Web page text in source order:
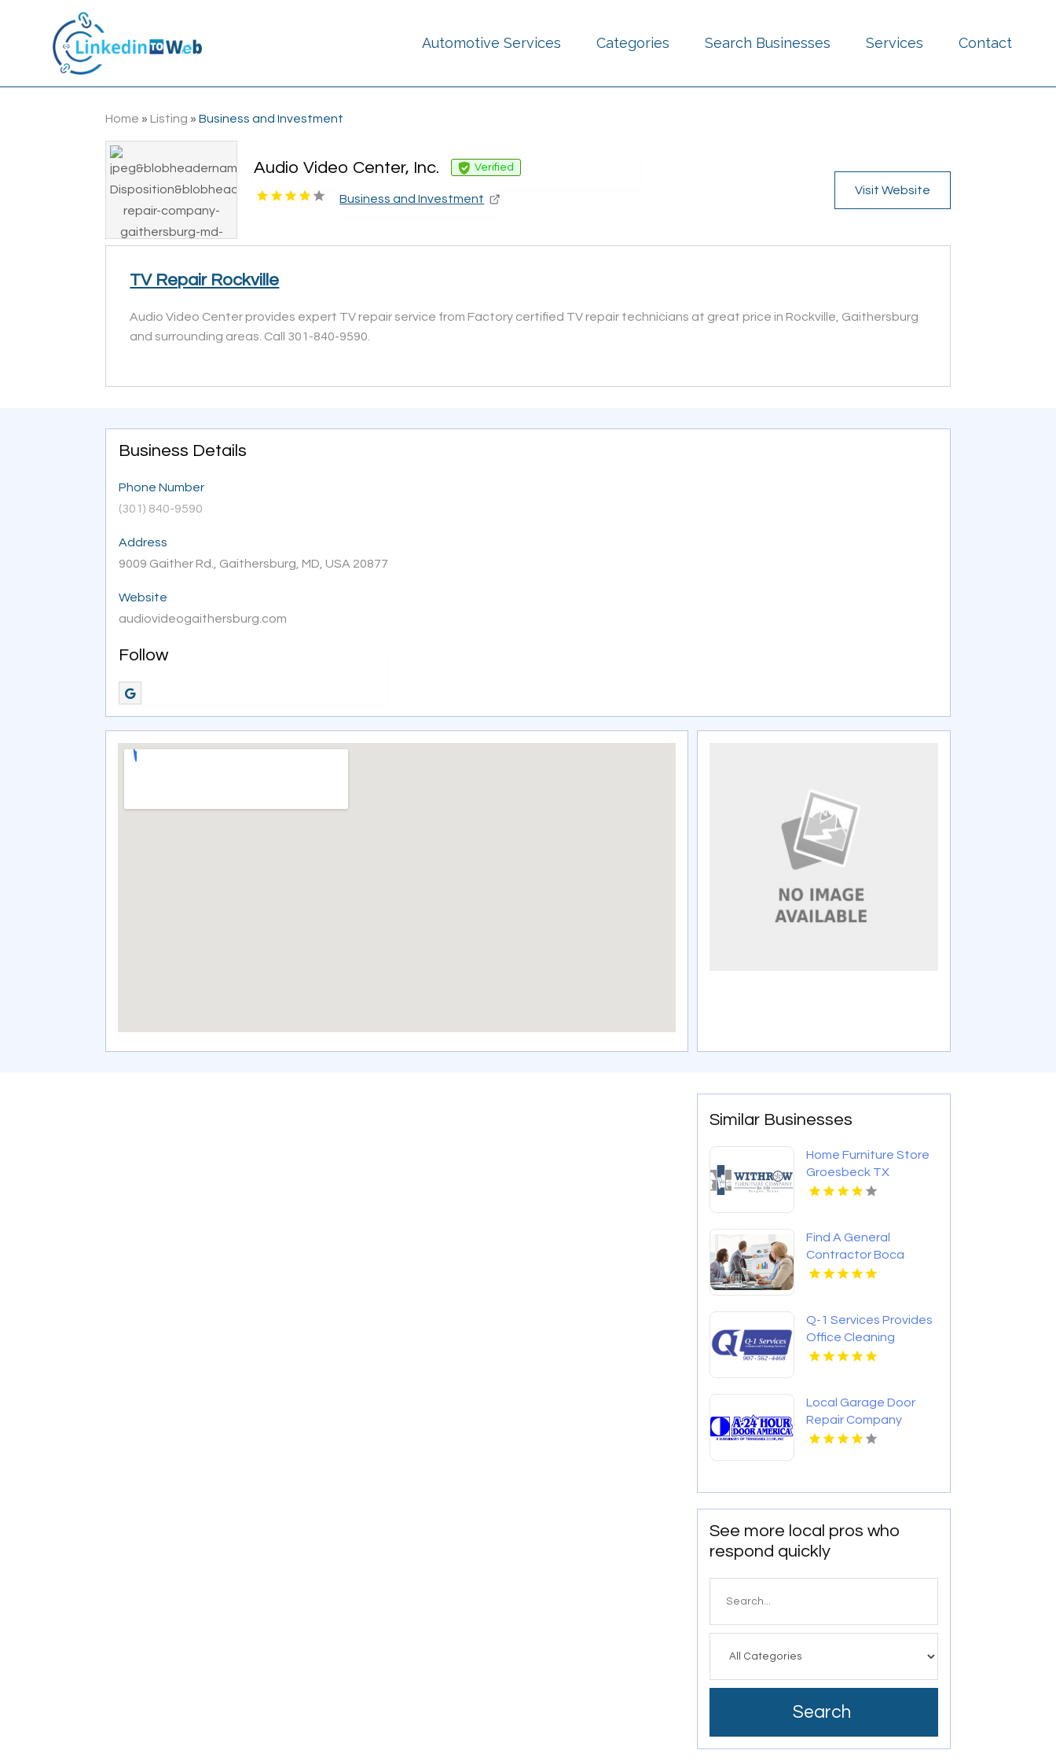
Automotive Services Categories Search Businesses Services Contact
Home » Listing »Business and Investment
Audio Video Center, Inc. Verified
Business and Investment
Visit Website
TV Repair Rockville
Audio Video Center provides expert TV repair service from Factory certified TV repair technicians at great price in Rockville, Gaithersburg
and surrounding areas. Call 301-840-9590.
Business Details
Phone Number
(301) 840-9590
Address
9009 Gaither Rd., Gaithersburg, MD, USA 20877
Website
audiovideogaithersburg.com
Follow
Similar Businesses
Home Furniture Store
Groesbeck TX
Find A General
Contractor Boca
Raton FL
Q-1 Services Provides
Office Cleaning
Services In
Workspaces
Local Garage Door
Repair Company
Charlotte NC
See more local pros who
respond quickly
Search